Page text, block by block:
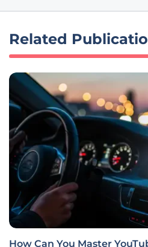
Related
How Can You Master